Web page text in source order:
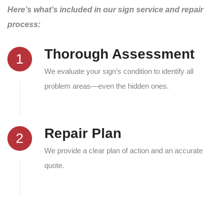
Here’s what’s included in our sign service and repair
process:
1 Thorough Assessment
We evaluate your sign’s condition to identify all
problem areas—even the hidden ones.
2 Repair Plan
We provide a clear plan of action and an accurate
quote.